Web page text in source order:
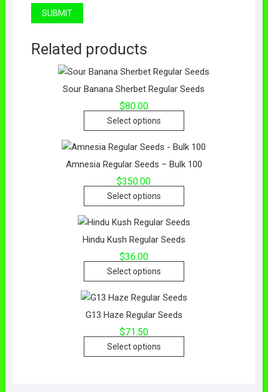
Related products
Sour Banana Sherbet Regular Seeds
$80.00
Select options
Amnesia Regular Seeds – Bulk 100
$350.00
Select options
Hindu Kush Regular Seeds
$36.00
Select options
G13 Haze Regular Seeds
$71.50
Select options